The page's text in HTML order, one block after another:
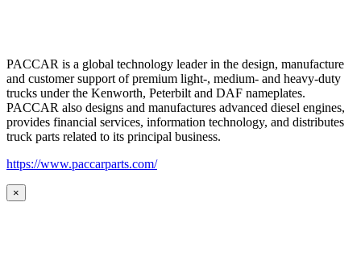
PACCAR is a global technology leader in the design, manufacture
and customer support of premium light-, medium- and heavy-duty
trucks under the Kenworth, Peterbilt and DAF nameplates.
PACCAR also designs and manufactures advanced diesel engines,
provides financial services, information technology, and distributes
truck parts related to its principal business.
https://www.paccarparts.com/
×